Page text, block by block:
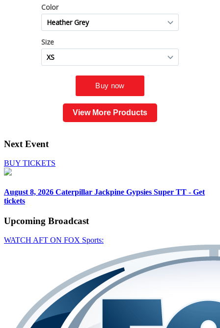
View More Products
Next Event
BUY TICKETS
August 8, 2026 Caterpillar Jackpine Gypsies Super TT - Get
tickets
Upcoming Broadcast
WATCH AFT ON FOX Sports: